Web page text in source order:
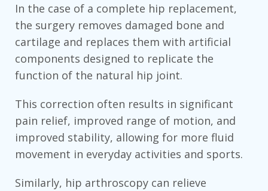
In the case of a complete hip replacement,
the surgery removes damaged bone and
cartilage and replaces them with artificial
components designed to replicate the
function of the natural hip joint.
This correction often results in significant
pain relief, improved range of motion, and
improved stability, allowing for more fluid
movement in everyday activities and sports.
Similarly, hip arthroscopy can relieve